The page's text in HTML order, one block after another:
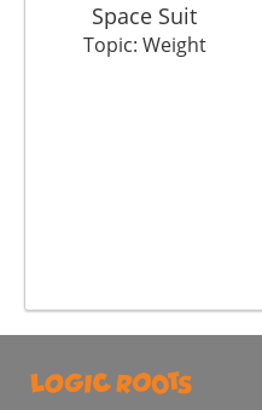
Space Suit
Topic: Weight